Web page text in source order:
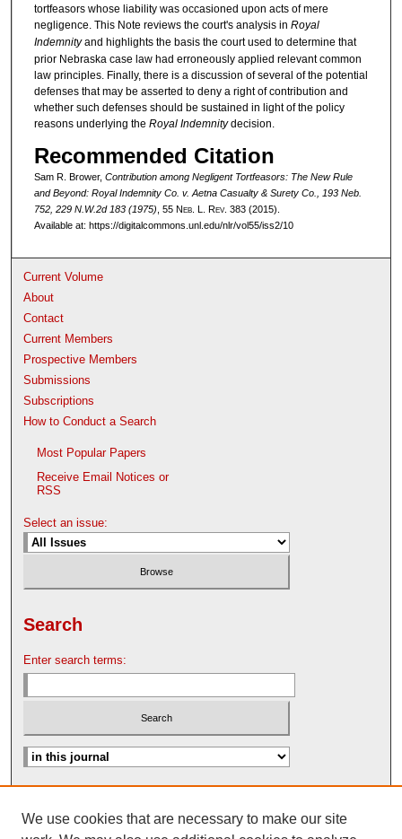
tortfeasors whose liability was occasioned upon acts of mere
negligence. This Note reviews the court's analysis in Royal
Indemnityand highlights the basis the court used to determine that
prior Nebraska case law had erroneously applied relevant common
law principles. Finally, there is a discussion of several of the potential
defenses that may be asserted to deny a right of contribution and
whether such defenses should be sustained in light of the policy
reasons underlying the Royal Indemnitydecision.
Recommended Citation
Sam R. Brower, Contribution among Negligent Tortfeasors: The New Rule
and Beyond: Royal Indemnity Co. v. Aetna Casualty & Surety Co.
, 193 Neb.
752, 229 N.W.2d 183 (1975) , 55 Neb. L. Rev. 383 (2015).
Available at: https://digitalcommons.unl.edu/nlr/vol55/iss2/10
Current Volume
About
Contact
Current Members
Prospective Members
Submissions
Subscriptions
How to Conduct a Search
Most Popular Papers
Receive Email Notices or
RSS
Select an issue:
Search
Enter search terms:
Search Help
We use cookies that are necessary to make our site